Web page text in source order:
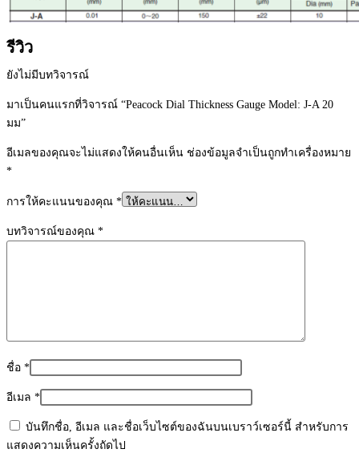
รีวิว
ยังไม่มีบทวิจารณ์
มาเป็นคนแรกที่วิจารณ์ “Peacock Dial Thickness Gauge Model: J-A 20
มม”
อีเมลของคุณจะไม่แสดงให้คนอื่นเห็น ช่องข้อมูลจำเป็นถูกทำเครื่องหมาย
*
การให้คะแนนของคุณ *
บทวิจารณ์ของคุณ *
ชื่อ *
อีเมล *
บันทึกชื่อ, อีเมล และชื่อเว็บไซต์ของฉันบนเบราว์เซอร์นี้ สำหรับการ
แสดงความเห็นครั้งถัดไป